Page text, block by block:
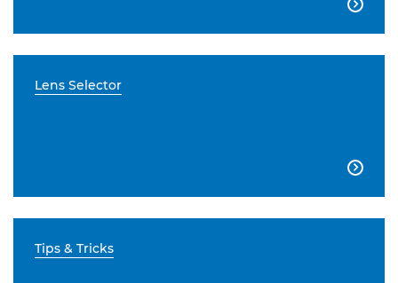

Lens Selector

Tips & Tricks